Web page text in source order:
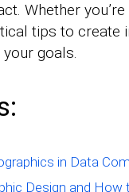
Whether
tips to create
goals.
in Data
Design and How